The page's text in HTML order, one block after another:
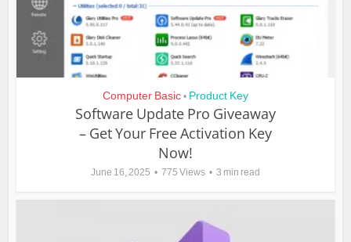
Computer Basic • Product Key
Software Update Pro Giveaway
– Get Your Free Activation Key
Now!
June 16, 2025 775 Views 3 min read